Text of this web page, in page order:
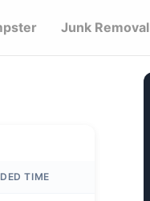
Junk Removal
TIME